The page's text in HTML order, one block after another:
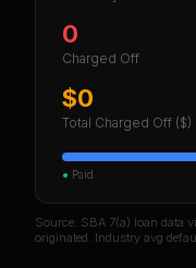
0
Charged Off
$0
Total Charged Off ($)
● Paid
Source: SBA 7(a) loan data
originated. Industry avg